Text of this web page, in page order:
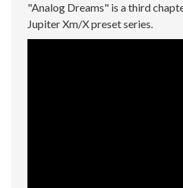
"Analog Dreams" is a third
Jupiter Xm/X preset series.